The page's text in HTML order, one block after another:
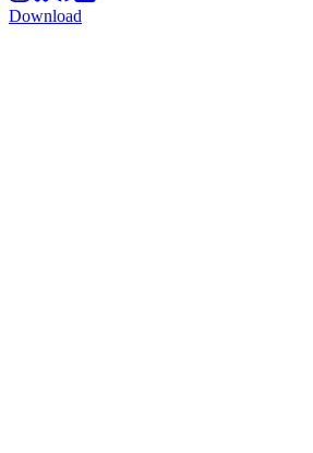
Download